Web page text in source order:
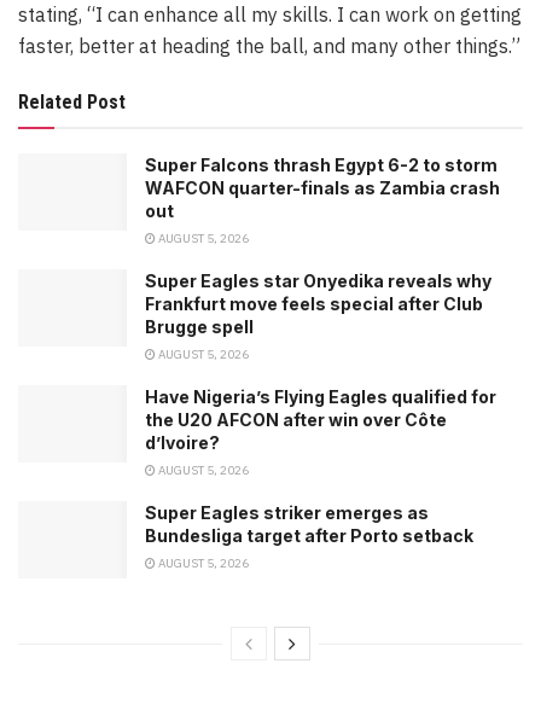
stating, “I can enhance all my skills. I can work on getting
faster, better at heading the ball, and many other things.”
Related Post
Super Falcons thrash Egypt 6-2 to storm
WAFCON quarter-finals as Zambia crash
out
AUGUST 5, 2026
Super Eagles star Onyedika reveals why
Frankfurt move feels special after Club
Brugge spell
AUGUST 5, 2026
Have Nigeria’s Flying Eagles qualified for
the U20 AFCON after win over Côte
d’Ivoire?
AUGUST 5, 2026
Super Eagles striker emerges as
Bundesliga target after Porto setback
AUGUST 5, 2026